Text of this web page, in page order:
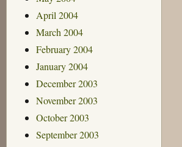
April 2004
March 2004
February 2004
January 2004
December 2003
November 2003
October 2003
September 2003